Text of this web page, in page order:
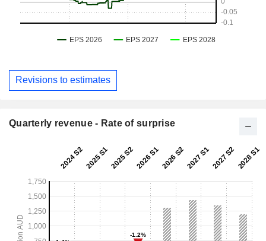
Revisions to estimates
Quarterly revenue - Rate of surprise